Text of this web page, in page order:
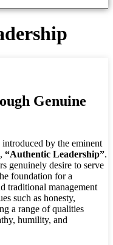
Genuine
introduced by the eminent
“Authentic Leadership”.
genuinely desire to serve
foundation for a
traditional management
such as honesty,
a range of qualities
humility, and